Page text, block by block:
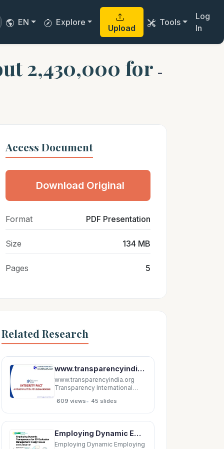
EN Explore
Upload
Tools
Log
In
2,430,000 for -
Access Document
Download Original
Format PDF Presentation
Size 134 MB
Pages 5
Related Research
www.transparencyindia.org Transparency International India Transparency International-India
www.transparencyindia.org
Transparency International
International-India is the
accredited Indian National
Chapter of Transparency
established in 1997.
Transparency International
609 views• 45 slides
Employing Dynamic Employing Dynamic Transparency for 3D Occlusion Transparency for 3D Occlusion
Employing Dynamic Employing